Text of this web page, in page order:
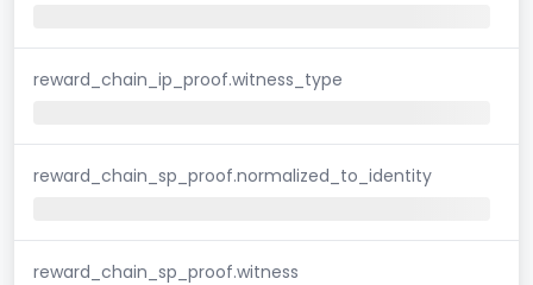
reward_chain_ip_proof.witness_type
reward_chain_sp_proof.normalized_to_identity
reward_chain_sp_proof.witness